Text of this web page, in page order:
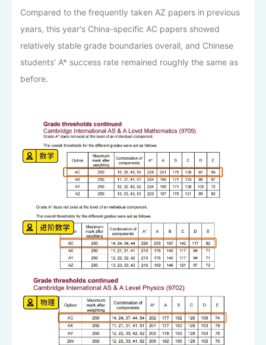
Compared to the frequently taken AZ papers in previous
years, this year's China-specific AC papers showed
relatively stable grade boundaries overall, and Chinese
students' A* success rate remained roughly the same as
before.